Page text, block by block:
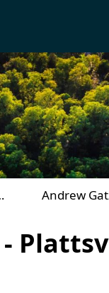
Andrew